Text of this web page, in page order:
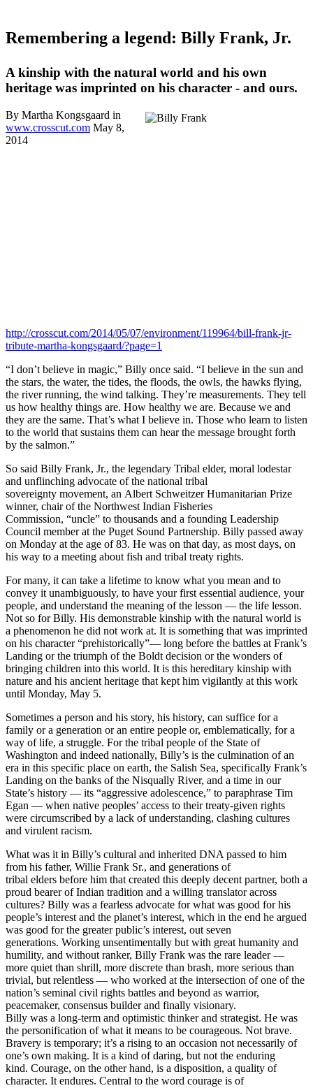
Remembering a legend: Billy Frank, Jr.
A kinship with the natural world and his own
heritage was imprinted on his character - and ours.
By Martha Kongsgaard in
www.crosscut.com May 8,
2014
http://crosscut.com/2014/05/07/environment/119964/bill-frank-jr-
tribute-martha-kongsgaard/?page=1
“I don’t believe in magic,” Billy once said. “I believe in the sun and
the stars, the water, the tides, the floods, the owls, the hawks flying,
the river running, the wind talking. They’re measurements. They tell
us how healthy things are. How healthy we are. Because we and
they are the same. That’s what I believe in. Those who learn to listen
to the world that sustains them can hear the message brought forth
by the salmon.”
So said Billy Frank, Jr., the legendary Tribal elder, moral lodestar
and unflinching advocate of the national tribal
sovereignty movement, an Albert Schweitzer Humanitarian Prize
winner, chair of the Northwest Indian Fisheries
Commission, “uncle” to thousands and a founding Leadership
Council member at the Puget Sound Partnership. Billy passed away
on Monday at the age of 83. He was on that day, as most days, on
his way to a meeting about fish and tribal treaty rights.
For many, it can take a lifetime to know what you mean and to
convey it unambiguously, to have your first essential audience, your
people, and understand the meaning of the lesson — the life lesson.
Not so for Billy. His demonstrable kinship with the natural world is
a phenomenon he did not work at. It is something that was imprinted
on his character “prehistorically”— long before the battles at Frank’s
Landing or the triumph of the Boldt decision or the wonders of
bringing children into this world. It is this hereditary kinship with
nature and his ancient heritage that kept him vigilantly at this work
until Monday, May 5.
Sometimes a person and his story, his history, can suffice for a
family or a generation or an entire people or, emblematically, for a
way of life, a struggle. For the tribal people of the State of
Washington and indeed nationally, Billy’s is the culmination of an
era in this specific place on earth, the Salish Sea, specifically Frank’s
Landing on the banks of the Nisqually River, and a time in our
State’s history — its “aggressive adolescence,” to paraphrase Tim
Egan — when native peoples’ access to their treaty-given rights
were circumscribed by a lack of understanding, clashing cultures
and virulent racism.
What was it in Billy’s cultural and inherited DNA passed to him
from his father, Willie Frank Sr., and generations of
tribal elders before him that created this deeply decent partner, both a
proud bearer of Indian tradition and a willing translator across
cultures? Billy was a fearless advocate for what was good for his
people’s interest and the planet’s interest, which in the end he argued
was good for the greater public’s interest, out seven
generations. Working unsentimentally but with great humanity and
humility, and without ranker, Billy Frank was the rare leader —
more quiet than shrill, more discrete than brash, more serious than
trivial, but relentless — who worked at the intersection of one of the
nation’s seminal civil rights battles and beyond as warrior,
peacemaker, consensus builder and finally visionary.
Billy was a long-term and optimistic thinker and strategist. He was
the personification of what it means to be courageous. Not brave.
Bravery is temporary; it’s a rising to an occasion not necessarily of
one’s own making. It is a kind of daring, but not the enduring
kind. Courage, on the other hand, is a disposition, a quality of
character. It endures. Central to the word courage is of